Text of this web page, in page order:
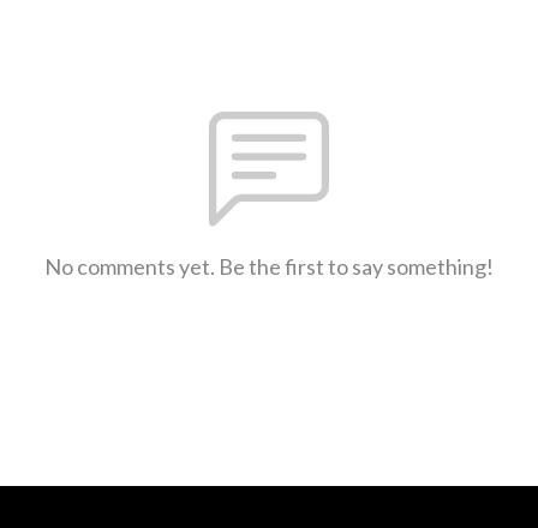
No comments yet. Be the first to say something!